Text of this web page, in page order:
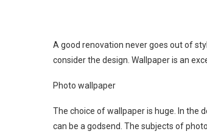
A good renovation never goes out of
consider the design. Wallpaper is an
Photo wallpaper
The choice of wallpaper is huge. In the
can be a godsend. The subjects of